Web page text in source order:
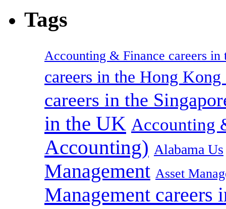
Tags
Accounting & Finance careers in
careers in the Hong
careers in the
in the UK Accounting
Accounting) Alabama Us
Management Asset
Management careers